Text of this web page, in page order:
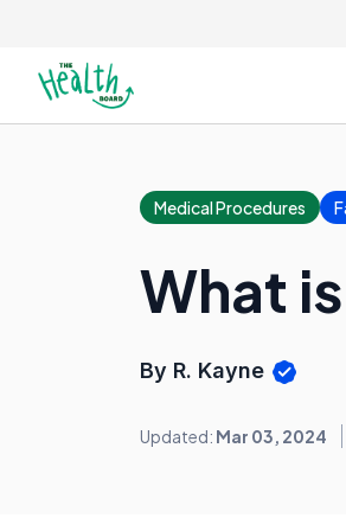
Medical Procedures
What
By R. Kayne
Updated: Mar 03, 2024